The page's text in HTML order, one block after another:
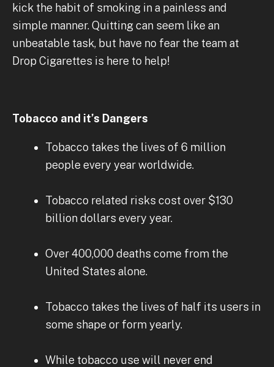
kick the habit of smoking in a painless and
simple manner. Quitting can seem like an
unbeatable task, but have no fear the team at
Drop Cigarettes is here to help!
Tobacco and it’s Dangers
Tobacco takes the lives of 6 million
people every year worldwide.
Tobacco related risks cost over $130
billion dollars every year.
Over 400,000 deaths come from the
United States alone.
Tobacco takes the lives of half its users in
some shape or form yearly.
While tobacco use will never end